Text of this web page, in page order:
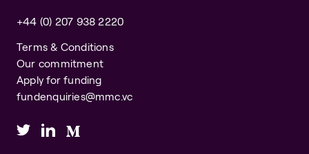
+44 (0) 207 938 2220
Terms & Conditions
Our commitment
Apply for funding
fundenquiries@mmc.vc